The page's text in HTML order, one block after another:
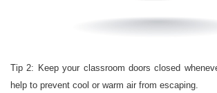
Tip 2: Keep your classroom doors closed
help to prevent cool or warm air from escaping.